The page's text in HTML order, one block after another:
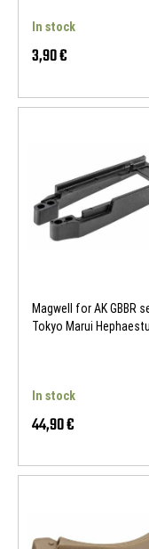
In stock
3,90 €
Magwell for AK GBBR
Tokyo Marui
In stock
44,90 €